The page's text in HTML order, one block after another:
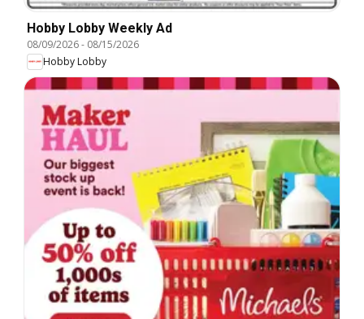
Hobby Lobby Weekly Ad
08/09/2026- 08/15/2026
Hobby Lobby